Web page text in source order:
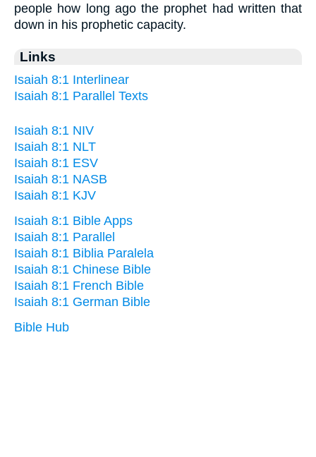
people how long ago the prophet had written that
down in his prophetic capacity.
Links
Isaiah 8:1 Interlinear
Isaiah 8:1 Parallel Texts
Isaiah 8:1 NIV
Isaiah 8:1 NLT
Isaiah 8:1 ESV
Isaiah 8:1 NASB
Isaiah 8:1 KJV
Isaiah 8:1 Bible Apps
Isaiah 8:1 Parallel
Isaiah 8:1 Biblia Paralela
Isaiah 8:1 Chinese Bible
Isaiah 8:1 French Bible
Isaiah 8:1 German Bible
Bible Hub